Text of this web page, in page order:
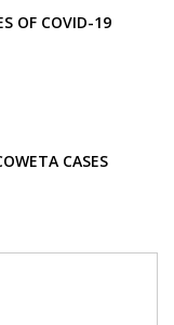
OF COVID-19
CASES